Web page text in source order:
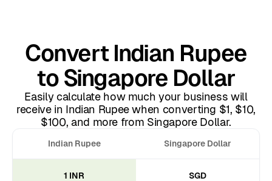
Indian Rupee Singapore Dollar
1 INR SGD
Convert Indian Rupee
to Singapore Dollar
Easily calculate how much your business will
receive in Indian Rupee when converting $1, $10,
$100, and more from Singapore Dollar.